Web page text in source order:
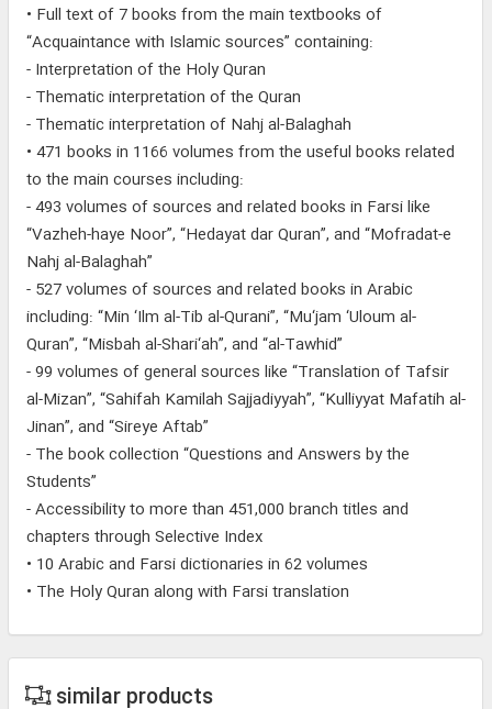
• Full text of 7 books from the main textbooks of
“Acquaintance with Islamic sources” containing:
- Interpretation of the Holy Quran
- Thematic interpretation of the Quran
- Thematic interpretation of Nahj al-Balaghah
• 471 books in 1166 volumes from the useful books related
to the main courses including:
- 493 volumes of sources and related books in Farsi like
“Vazheh-haye Noor”, “Hedayat dar Quran”, and “Mofradat-e
Nahj al-Balaghah”
- 527 volumes of sources and related books in Arabic
including: “Min ‘Ilm al-Tib al-Qurani”, “Mu‘jam ‘Uloum al-
Quran”, “Misbah al-Shari‘ah”, and “al-Tawhid”
- 99 volumes of general sources like “Translation of Tafsir
al-Mizan”, “Sahifah Kamilah Sajjadiyyah”, “Kulliyyat Mafatih al-
Jinan”, and “Sireye Aftab”
- The book collection “Questions and Answers by the
Students”
- Accessibility to more than 451,000 branch titles and
chapters through Selective Index
• 10 Arabic and Farsi dictionaries in 62 volumes
• The Holy Quran along with Farsi translation
similar products